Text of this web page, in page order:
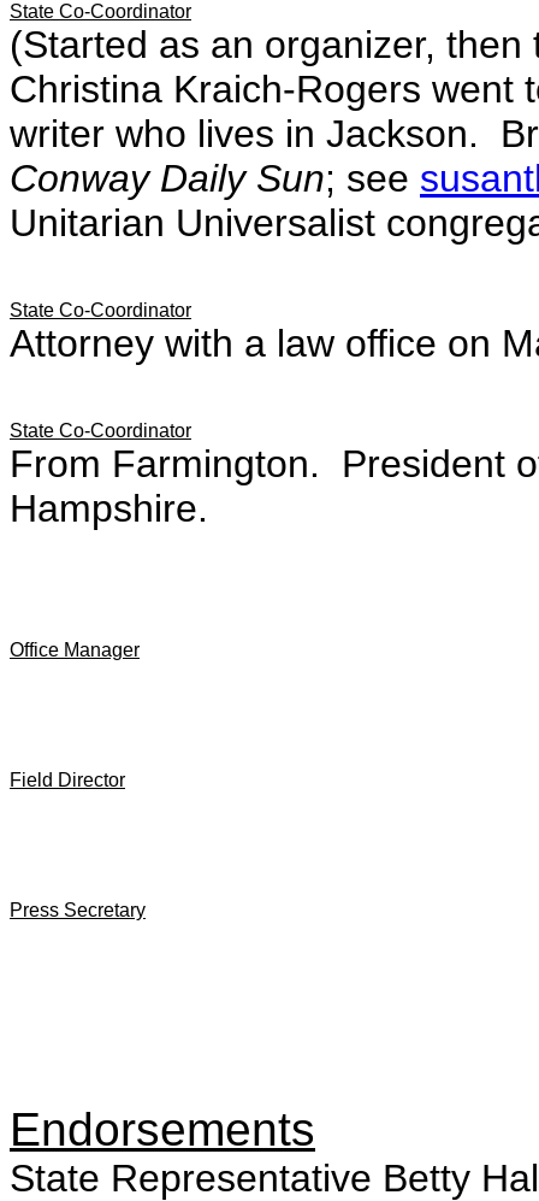
State Co-Coordinator
(Started as an organizer,
Christina Kraich-Rogers went
writer who lives in Jackson.
Conway Daily Sun; see
Unitarian Universalist
State Co-Coordinator
Attorney with a law office on
State Co-Coordinator
From Farmington. President
Hampshire.
Office Manager
Field Director
Press Secretary
Endorsements
State Representative Betty